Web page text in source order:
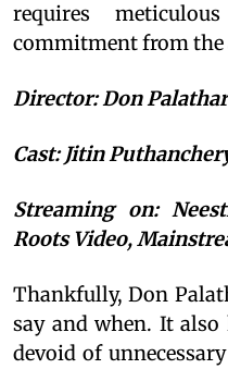
requires
commitment from the
Director: Don
Cast: Jitin
Streaming on:
Roots Video,
Thankfully, Don
say and when. It
devoid of